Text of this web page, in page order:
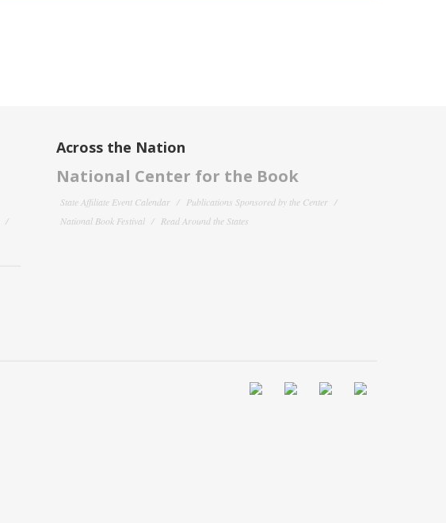
Across the Nation
National Center for the Book
State Affiliate Event Calendar
Publications Sponsored by the Center
National Book Festival
Read Around the States